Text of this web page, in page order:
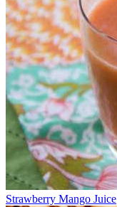
Strawberry Mango Juice